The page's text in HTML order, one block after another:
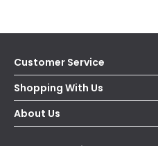
Customer Service
Help & FAQs
Contact Us
Delivery
Shopping With Us
Secure Online Shopping
Terms & Conditions
About Us
Our Story